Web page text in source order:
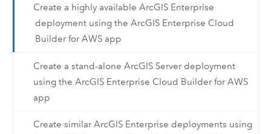
Create a highly available ArcGIS Enterprise
deployment using the ArcGIS Enterprise Cloud
Builder for AWS app
Create a stand-alone ArcGIS Server deployment
using the ArcGIS Enterprise Cloud Builder for AWS
app
Create similar ArcGIS Enterprise deployments using